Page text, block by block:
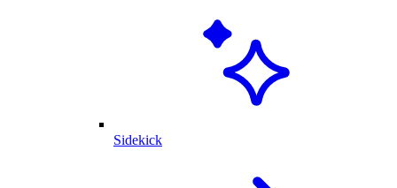
Sidekick